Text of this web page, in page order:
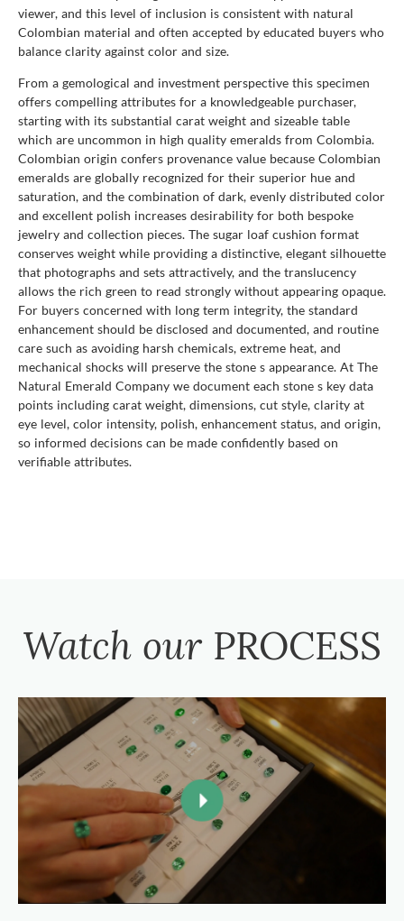
viewer, and this level of inclusion is consistent with natural
Colombian material and often accepted by educated buyers who
balance clarity against color and size.
From a gemological and investment perspective this specimen
offers compelling attributes for a knowledgeable purchaser,
starting with its substantial carat weight and sizeable table
which are uncommon in high quality emeralds from Colombia.
Colombian origin confers provenance value because Colombian
emeralds are globally recognized for their superior hue and
saturation, and the combination of dark, evenly distributed color
and excellent polish increases desirability for both bespoke
jewelry and collection pieces. The sugar loaf cushion format
conserves weight while providing a distinctive, elegant silhouette
that photographs and sets attractively, and the translucency
allows the rich green to read strongly without appearing opaque.
For buyers concerned with long term integrity, the standard
enhancement should be disclosed and documented, and routine
care such as avoiding harsh chemicals, extreme heat, and
mechanical shocks will preserve the stone s appearance. At The
Natural Emerald Company we document each stone s key data
points including carat weight, dimensions, cut style, clarity at
eye level, color intensity, polish, enhancement status, and origin,
so informed decisions can be made confidently based on
verifiable attributes.
Watch our PROCESS